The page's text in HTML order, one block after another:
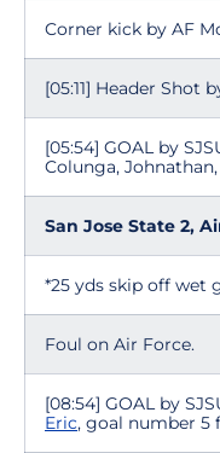
Corner kick by AF
[05:11] Header Shot
[05:54] GOAL by
Colunga,
San Jose State 2,
*25 yds skip off wet
Foul on Air Force.
[08:54] GOAL by
Eric, goal number 5